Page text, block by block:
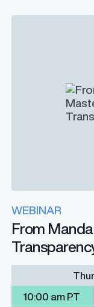
WEBINAR
From
10:00 am PT